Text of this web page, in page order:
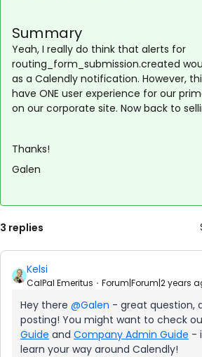
Summary
Yeah, I really do think that alerts for
routing_form_submission.created
as a Calendly notification. However,
have ONE user experience for our
on our corporate site. Now back to
Thanks!
Galen
3 replies
Kelsi
CalPal Emeritus Forum|Forum|2 years
Hey there @Galen - great question,
posting! You might want to check
Guide and Company Admin Guide -
learn your way around Calendly!